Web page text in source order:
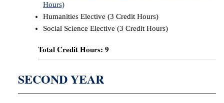
Hours)
Humanities Elective (3 Credit Hours)
Social Science Elective (3 Credit Hours)
Total Credit Hours: 9
SECOND YEAR